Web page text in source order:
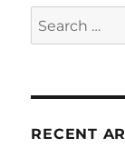
Search
for:
RECENT